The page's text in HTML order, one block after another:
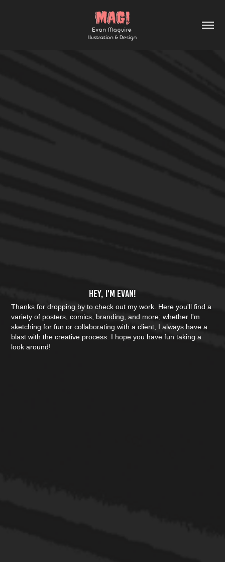
Hey, I'm Evan!
Thanks for dropping by to check out my work. Here you'll find a
variety of posters, comics, branding, and more; whether I'm
sketching for fun or collaborating with a client, I always have a
blast with the creative process. I hope you have fun taking a
look around!